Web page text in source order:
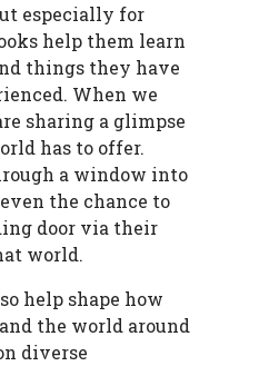
especially for
help them learn
things they have
When we
sharing a glimpse
has to offer.
a window into
the chance to
door via their
world.
help shape how
the world around
diverse